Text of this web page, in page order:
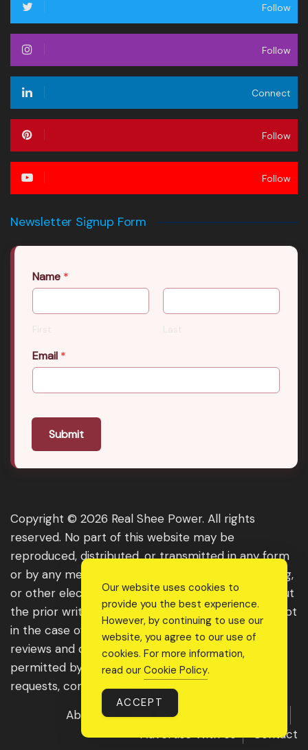
Follow
Follow
Connect
Follow
Follow
Newsletter Signup Form
Name *
First Last
Email *
Submit
Copyright © 2026 Real Shee Power. All rights
reserved. No part of this website may be
reproduced, distributed, or transmitted in any form
or by any means, including photocopying, recording,
or other electronic or mechanical methods, without
the prior written permission of the publisher, except
in the case of brief quotations embodied in critical
reviews and certain other noncommercial uses
permitted by copyright law. For permission
requests, contact us through the website.
About Us
Get Featured
Advertise With Us
Contact
Our website uses cookies to
provide you the best experience.
However, by continuing to use our
website, you agree to our use of
cookies. For more information,
read our Cookie Policy.
ACCEPT